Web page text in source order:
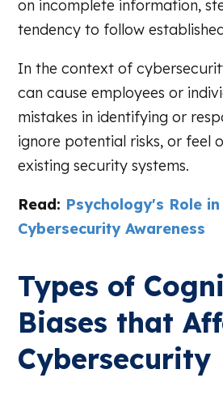
on incomplete information,
tendency to follow
In the context of
can cause employees or
mistakes in identifying or
ignore potential risks, or feel
existing security systems.
Read: Psychology's Role
Cybersecurity Awareness
Types of
Biases that
Cybersecurity